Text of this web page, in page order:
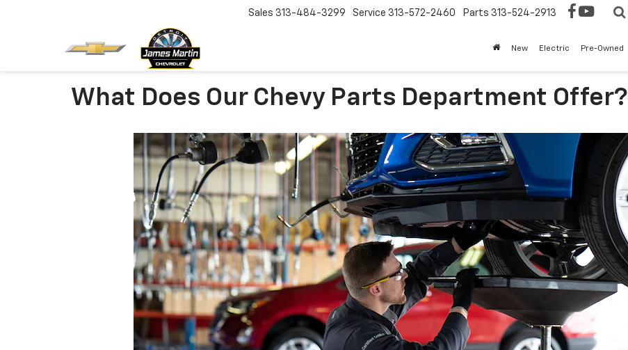
Sales 313-484-3299 Service 313-572-2460 Parts 313-524-2913
New Electric Pre-Owned
What Does Our Chevy Parts Department Offer?